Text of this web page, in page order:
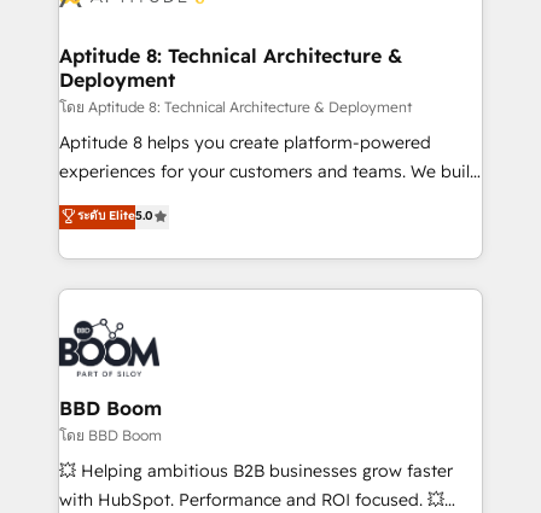
Custom APIs and third-party integrations 📈 End-to-
End Revenue Acceleration • Lifecycle marketing and
pipeline growth programs • Sales enablement tools
and CRM optimization • Retention strategies with
customer journey mapping 🏅 Elite-Level HubSpot
implementations • Deep expertise across marketing,
sales, and service hubs • Built-in flexibility for
Aptitude 8: Technical Architecture &
Deployment
โดย Aptitude 8: Technical Architecture & Deployment
Aptitude 8 helps you create platform-powered
experiences for your customers and teams. We build
multi-hub solutions and orchestrate operations
across your entire tech stack. Aptitude 8 is trusted
by top brands such as Lenovo, Bluetooth,
International Sports Sciences Association, SXSW,
Notion, Soundcloud, American Nurses Association,
Randstad, Uber Freight, and HubSpot itself. We have
the largest technical consulting team of any HubSpot
partner and expertise across operational strategy,
business-first process building, system integration,
custom development, and extensibility. When you
work with Aptitude 8, you get a team – not an
ระดับ Elite5.0
BBD Boom
โดย BBD Boom
💥 Helping ambitious B2B businesses grow faster
with HubSpot. Performance and ROI focused. 💥